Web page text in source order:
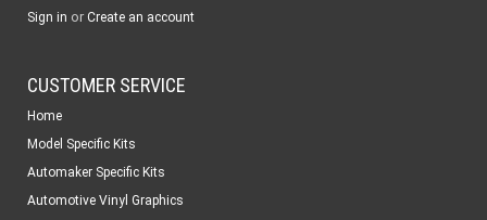
Sign in or Create an account
CUSTOMER SERVICE
Home
Model Specific Kits
Automaker Specific Kits
Automotive Vinyl Graphics